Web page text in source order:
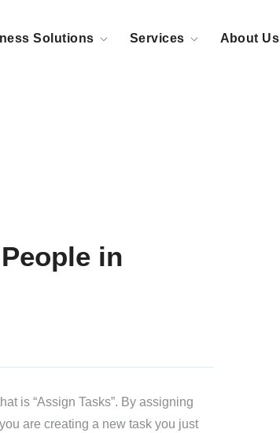
Solutions Services About Us
in
is “Assign Tasks”. By assigning
are creating a new task you just